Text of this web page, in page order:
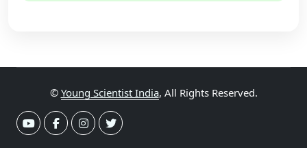
© Young Scientist India, All Rights Reserved.